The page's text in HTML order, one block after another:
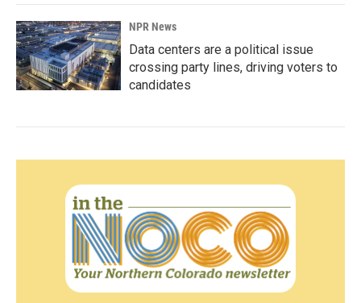
NPR News
Data centers are a political issue
crossing party lines, driving voters to
candidates